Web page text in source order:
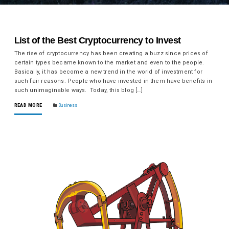
List of the Best Cryptocurrency to Invest
The rise of cryptocurrency has been creating a buzz since prices of
certain types became known to the market and even to the people.
Basically, it has become a new trend in the world of investment for
such fair reasons. People who have invested in them have benefits in
such unimaginable ways. Today, this blog […]
READ MORE Business